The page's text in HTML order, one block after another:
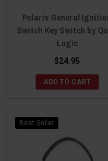
Polaris General
Switch Key Switch by
Logic
$24.95
ADD TO CART
Best Seller